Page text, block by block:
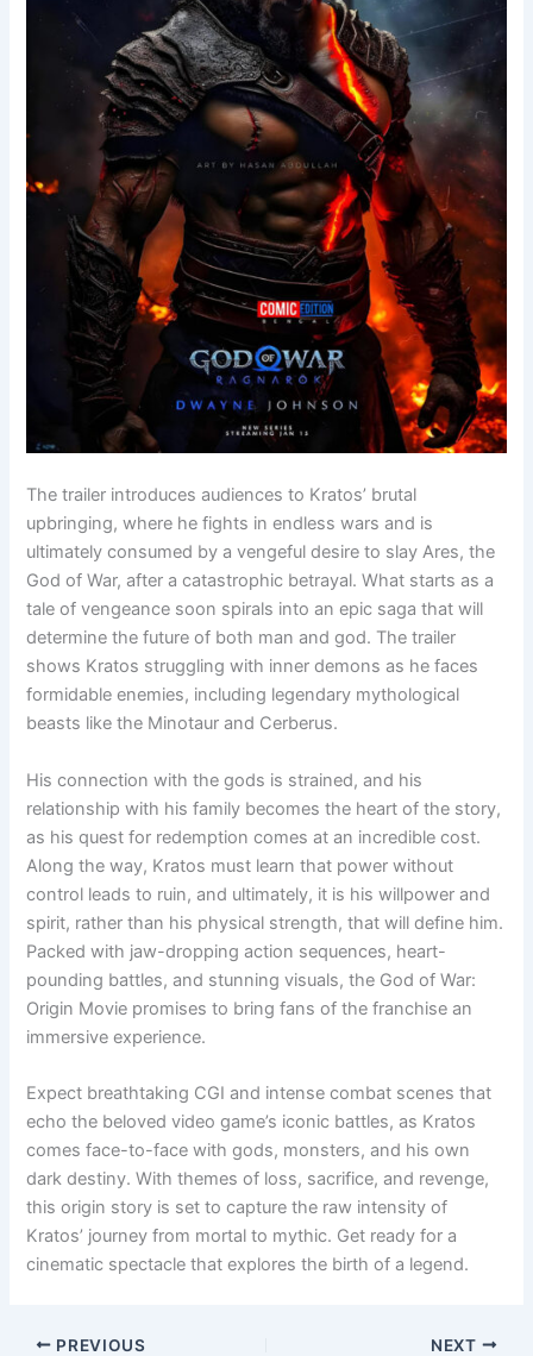
The trailer introduces audiences to Kratos’ brutal
upbringing, where he fights in endless wars and is
ultimately consumed by a vengeful desire to slay Ares, the
God of War, after a catastrophic betrayal. What starts as a
tale of vengeance soon spirals into an epic saga that will
determine the future of both man and god. The trailer
shows Kratos struggling with inner demons as he faces
formidable enemies, including legendary mythological
beasts like the Minotaur and Cerberus.
His connection with the gods is strained, and his
relationship with his family becomes the heart of the story,
as his quest for redemption comes at an incredible cost.
Along the way, Kratos must learn that power without
control leads to ruin, and ultimately, it is his willpower and
spirit, rather than his physical strength, that will define him.
Packed with jaw-dropping action sequences, heart-
pounding battles, and stunning visuals, the God of War:
Origin Movie promises to bring fans of the franchise an
immersive experience.
Expect breathtaking CGI and intense combat scenes that
echo the beloved video game’s iconic battles, as Kratos
comes face-to-face with gods, monsters, and his own
dark destiny. With themes of loss, sacrifice, and revenge,
this origin story is set to capture the raw intensity of
Kratos’ journey from mortal to mythic. Get ready for a
cinematic spectacle that explores the birth of a legend.
PREVIOUS NEXT